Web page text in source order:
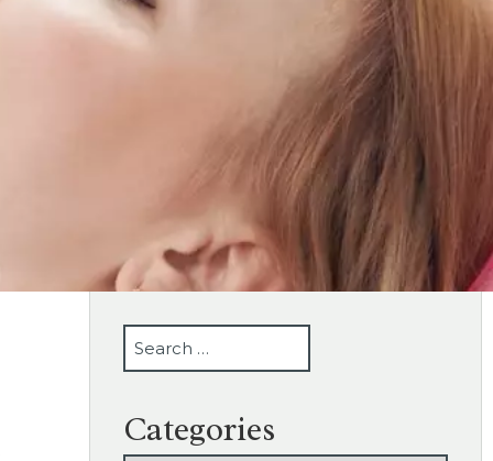
Categories